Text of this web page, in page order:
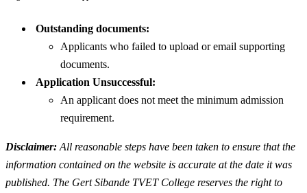
Outstanding documents:
Applicants who failed to upload or email supporting
documents.
Application Unsuccessful:
An applicant does not meet the minimum admission
requirement.
Disclaimer: All reasonable steps have been taken to ensure that the
information contained on the website is accurate at the date it was
published. The Gert Sibande TVET College reserves the right to